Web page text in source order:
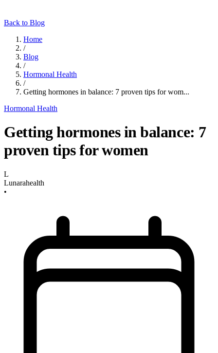
Back to Blog
Home
/
Blog
/
Hormonal Health
/
Getting hormones in balance: 7 proven tips for wom...
Hormonal Health
Getting hormones in balance: 7
proven tips for women
L
Lunarahealth
•